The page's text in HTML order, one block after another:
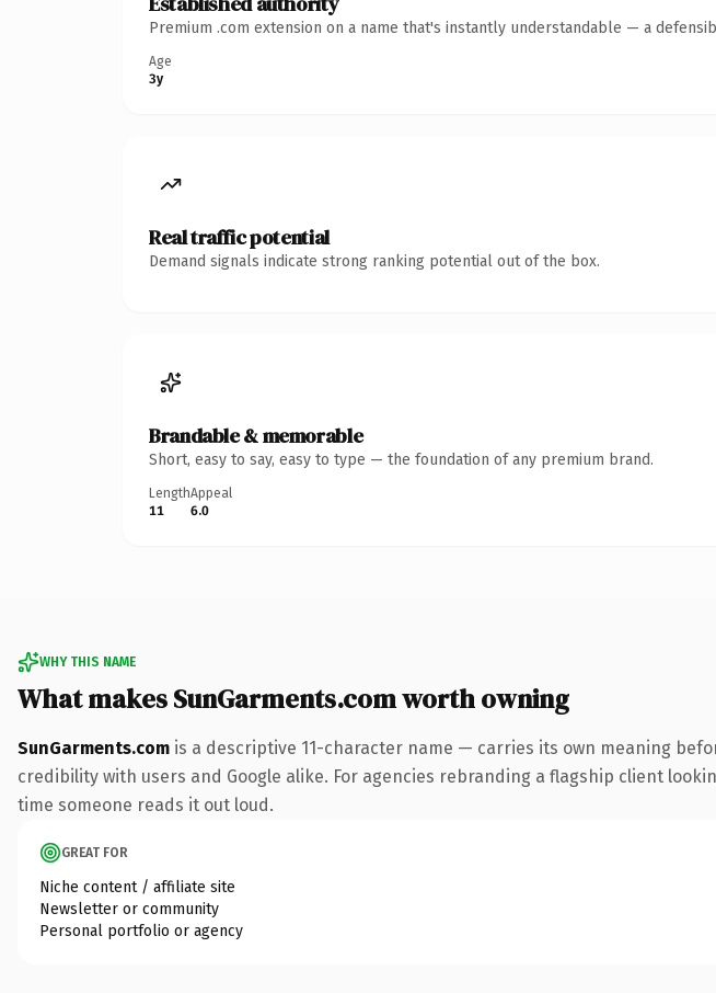
Premium .com extension on a name that's instantly understandable — a
Age
3y
Real traffic potential
Demand signals indicate strong ranking potential out of the box.
Brandable & memorable
Short, easy to say, easy to type — the foundation of any premium brand.
Length
11
Appeal
6.0
WHY THIS NAME
What makes SunGarments.com worth owning
SunGarments.com is a descriptive 11-character name — carries its own meaning
credibility with users and Google alike. For agencies rebranding a flagship client
time someone reads it out loud.
GREAT FOR
Niche content / affiliate site
Newsletter or community
Personal portfolio or agency